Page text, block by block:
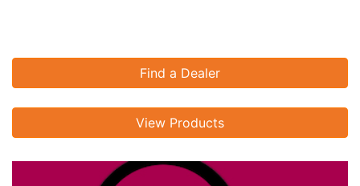
Find a Dealer
View Products